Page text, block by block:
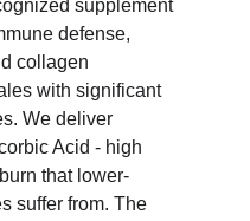
supplement
defense,
collagen
with significant
We deliver
Acid - high
that lower-
suffer from. The